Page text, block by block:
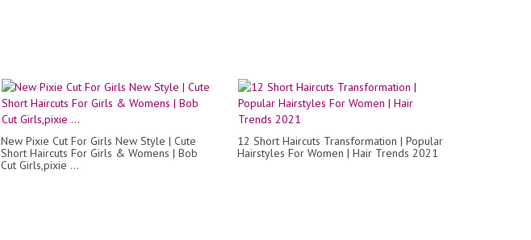
New Pixie Cut For Girls New Style | Cute
Short Haircuts For Girls & Womens | Bob
Cut Girls,pixie ...
12 Short Haircuts Transformation | Popular
Hairstyles For Women | Hair Trends 2021